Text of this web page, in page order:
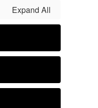
Expand All